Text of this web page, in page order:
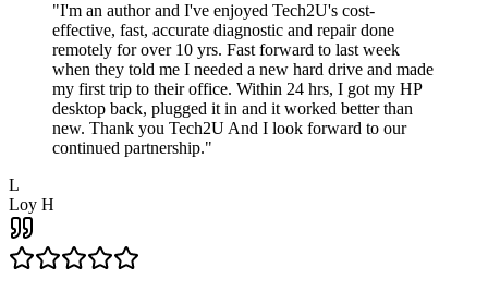
"I'm an author and I've enjoyed Tech2U's cost-
effective, fast, accurate diagnostic and repair done
remotely for over 10 yrs. Fast forward to last week
when they told me I needed a new hard drive and made
my first trip to their office. Within 24 hrs, I got my HP
desktop back, plugged it in and it worked better than
new. Thank you Tech2U And I look forward to our
continued partnership."
L
Loy H